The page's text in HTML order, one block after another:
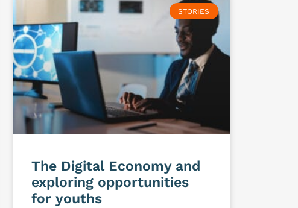
STORIES
The Digital Economy and
exploring opportunities
for youths